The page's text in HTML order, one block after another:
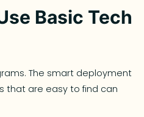
Basic Tech
The smart deployment
that are easy to find can